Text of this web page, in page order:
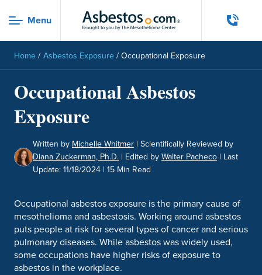
Skip to main content
MenuMenu
Home / Asbestos Exposure /Occupational Exposure
Occupational Asbestos
Exposure
Written by Michelle Whitmer | Scientifically Reviewed by
Diana Zuckerman, Ph.D. | Edited byWalter Pacheco | Last
Update: 11/18/2024 | 15 Min Read
Occupational asbestos exposure is the primary cause of
mesothelioma and asbestosis. Working around asbestos
puts people at risk for several types of cancer and serious
pulmonary diseases. While asbestos was widely used,
some occupations have higher risks of exposure to
asbestos in the workplace.